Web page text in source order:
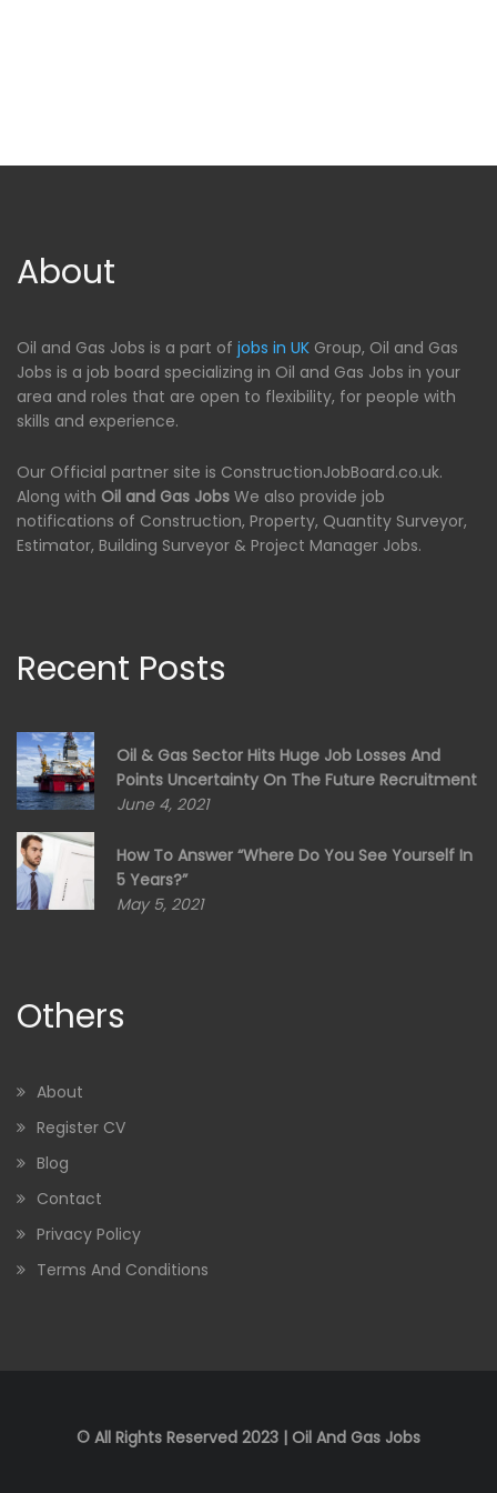
About
Oil and Gas Jobs is a part of jobs in UK Group, Oil and Gas
Jobs is a job board specializing in Oil and Gas Jobs in your
area and roles that are open to flexibility, for people with
skills and experience.
Our Official partner site is ConstructionJobBoard.co.uk.
Along with Oil and Gas Jobs We also provide job
notifications of Construction, Property, Quantity Surveyor,
Estimator, Building Surveyor & Project Manager Jobs.
Recent Posts
Oil & Gas Sector Hits Huge Job Losses And
Points Uncertainty On The Future Recruitment
June 4, 2021
How To Answer “Where Do You See Yourself In
5 Years?”
May 5, 2021
Others
About
Register CV
Blog
Contact
Privacy Policy
Terms And Conditions
© All Rights Reserved 2023 | Oil And Gas Jobs